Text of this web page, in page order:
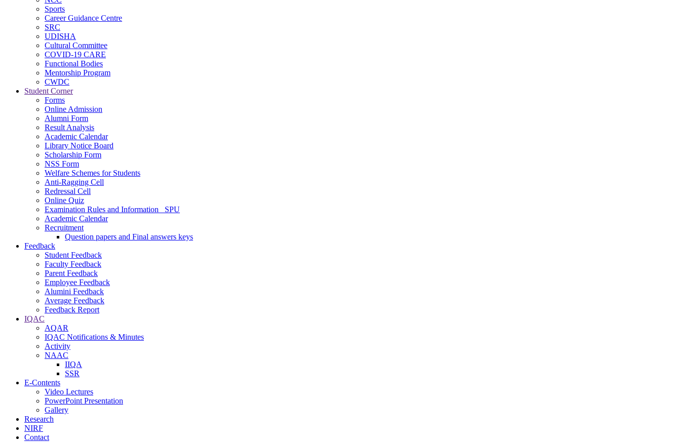
Sports
Career Guidance Centre
SRC
UDISHA
Cultural Committee
COVID-19 CARE
Functional Bodies
Mentorship Program
CWDC
Student Corner
Forms
Online Admission
Alumni Form
Result Analysis
Academic Calendar
Library Notice Board
Scholarship Form
NSS Form
Welfare Schemes for Students
Anti-Ragging Cell
Redressal Cell
Online Quiz
Examination Rules and Information _SPU
Academic Calendar
Recruitment
Question papers and Final answers keys
Feedback
Student Feedback
Faculty Feedback
Parent Feedback
Employee Feedback
Alumini Feedback
Average Feedback
Feedback Report
IQAC
AQAR
IQAC Notifications & Minutes
Activity
NAAC
IIQA
SSR
E-Contents
Video Lectures
PowerPoint Presentation
Gallery
Research
NIRF
Contact